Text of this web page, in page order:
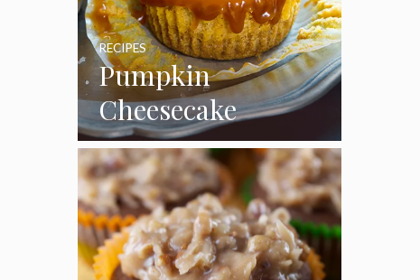
Pumpkin
Cheesecake
Cupcakes
RECIPES